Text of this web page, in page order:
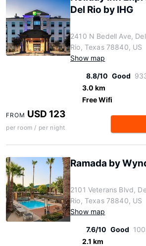
Del Rio by IHG
2410 N Bedell Ave, Del
Rio, Texas 78840, US
Show map
8.8/10 Good
3.0 km
Free Wifi
FROM USD 123
per room / per night
Ramada by
2101 Veterans Blvd,
Rio, Texas 78840, US
Show map
7.6/10 Good
2.1 km